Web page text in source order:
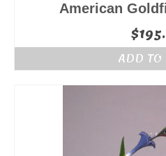
American
$
ADD TO